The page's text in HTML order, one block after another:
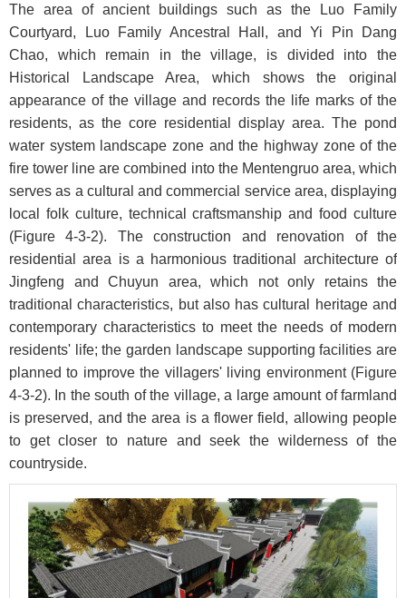
The area of ancient buildings such as the Luo Family
Courtyard, Luo Family Ancestral Hall, and Yi Pin Dang
Chao, which remain in the village, is divided into the
Historical Landscape Area, which shows the original
appearance of the village and records the life marks of the
residents, as the core residential display area. The pond
water system landscape zone and the highway zone of the
fire tower line are combined into the Mentengruo area, which
serves as a cultural and commercial service area, displaying
local folk culture, technical craftsmanship and food culture
(Figure 4-3-2). The construction and renovation of the
residential area is a harmonious traditional architecture of
Jingfeng and Chuyun area, which not only retains the
traditional characteristics, but also has cultural heritage and
contemporary characteristics to meet the needs of modern
residents' life; the garden landscape supporting facilities are
planned to improve the villagers' living environment (Figure
4-3-2). In the south of the village, a large amount of farmland
is preserved, and the area is a flower field, allowing people
to get closer to nature and seek the wilderness of the
countryside.